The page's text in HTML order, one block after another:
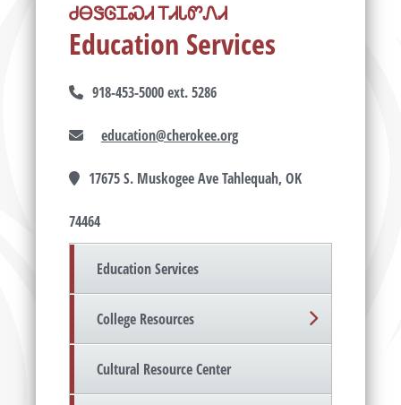
ᏧᎾᏕᎶᏆᏍᏗ ᎢᏗᏓᏛᏁᏗ
Education Services
918-453-5000 ext. 5286
education@cherokee.org
17675 S. Muskogee Ave Tahlequah, OK
74464
Education Services
College Resources
Cultural Resource Center